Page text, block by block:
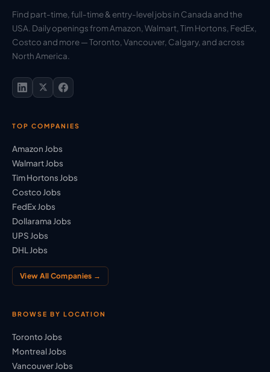
Find part-time, full-time & entry-level jobs in Canada and the
USA. Daily openings from Amazon, Walmart, Tim Hortons, FedEx,
Costco and more — Toronto, Vancouver, Calgary, and across
North America.
TOP COMPANIES
Amazon Jobs
Walmart Jobs
Tim Hortons Jobs
Costco Jobs
FedEx Jobs
Dollarama Jobs
UPS Jobs
DHL Jobs
View All Companies →
BROWSE BY LOCATION
Toronto Jobs
Montreal Jobs
Vancouver Jobs